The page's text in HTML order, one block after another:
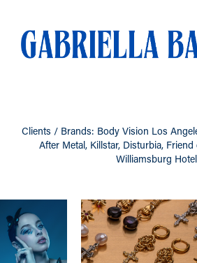
Clients / Brands: Body Vision Los
After Metal, Killstar, Disturbia, Friend
Williamsburg Hotel